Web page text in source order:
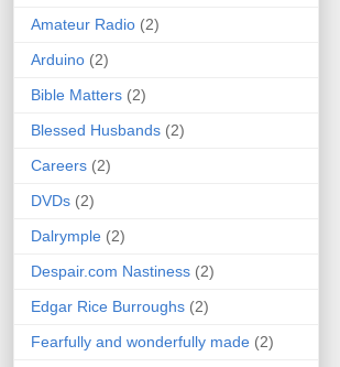
Amateur Radio (2)
Arduino (2)
Bible Matters (2)
Blessed Husbands (2)
Careers (2)
DVDs (2)
Dalrymple (2)
Despair.com Nastiness (2)
Edgar Rice Burroughs (2)
Fearfully and wonderfully made (2)